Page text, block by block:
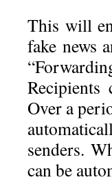
This will
fake news
Over a
senders.
can be